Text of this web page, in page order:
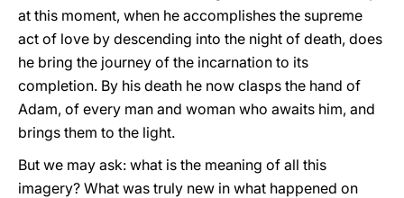
at this moment, when he accomplishes the supreme
act of love by descending into the night of death, does
he bring the journey of the incarnation to its
completion. By his death he now clasps the hand of
Adam, of every man and woman who awaits him, and
brings them to the light.
But we may ask: what is the meaning of all this
imagery? What was truly new in what happened on